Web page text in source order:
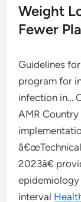
Weight
Fewer
Guidelines
program for
infection in…
AMR
2023â€
epidemiology
interval